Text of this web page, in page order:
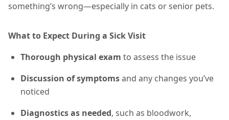
something’s wrong—especially in cats or senior pets.
What to Expect During a Sick Visit
Thorough physical exam to assess the issue
Discussion of symptomsand any changes you’ve
noticed
Diagnostics as needed, such as bloodwork,